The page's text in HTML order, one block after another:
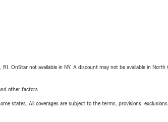
OnStar not available in NY. A discount may not be available in
other factors.
states. All coverages are subject to the terms, provisions,